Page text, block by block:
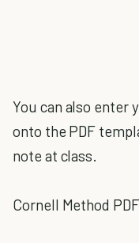
You can also enter
onto the PDF
note at class.
Cornell Method